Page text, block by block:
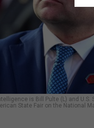
is Bill Pulte (L) and
State Fair on the National